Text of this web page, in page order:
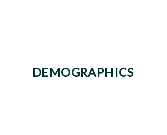
DEMOGRAPHICS